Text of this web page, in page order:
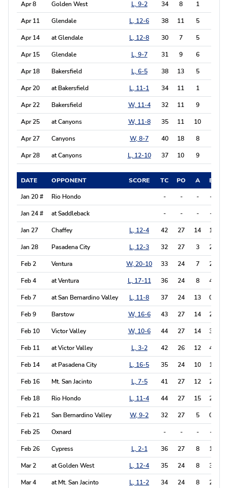
Apr 8 Golden West L, 9-2 34 8 1
Apr 11 Glendale L, 12-6 38 11 5
Apr 14 at Glendale L, 12-8 30 7 5
Apr 15 Glendale L, 9-7 31 9 6
Apr 18 Bakersfield L, 6-5 38 13 5
Apr 20 at Bakersfield L, 11-1 34 11 1
Apr 22 Bakersfield W, 11-4 32 11 9
Apr 25 at Canyons W, 11-8 35 11 10
Apr 27 Canyons W, 8-7 40 18 8
Apr 28 at Canyons L, 12-10 37 10 9
DATE OPPONENT SCORE TC PO A E
Jan 20 #
Rio Hondo - - - -
Jan 24 # at Saddleback - - - -
Jan 27 Chaffey L, 12-4 42 27 14 1
Jan 28 Pasadena City L, 12-3 32 27 3 2
Feb 2 Ventura W, 20-10 33 24 7 2
Feb 4 at Ventura L, 17-11 36 24 8 4
Feb 7 at San Bernardino Valley L, 11-8 37 24 13 0
Feb 9 Barstow W, 16-6 43 27 14 2
Feb 10 Victor Valley W, 10-6 44 27 14 3
Feb 11 at Victor Valley L, 3-2 42 26 12 4
Feb 14 at Pasadena City L, 16-5 35 24 10 1
Feb 16 Mt. San Jacinto L, 7-5 41 27 12 2
Feb 18 Rio Hondo L, 11-4 44 27 15 2
Feb 21 San Bernardino Valley W, 9-2 32 27 5 0
Feb 25 Oxnard - - - -
Feb 26 Cypress L, 2-1 36 27 8 1
Mar 2 at Golden West L, 12-4 35 24 8 3
Mar 4 at Mt. San Jacinto L, 11-2 34 24 8 2